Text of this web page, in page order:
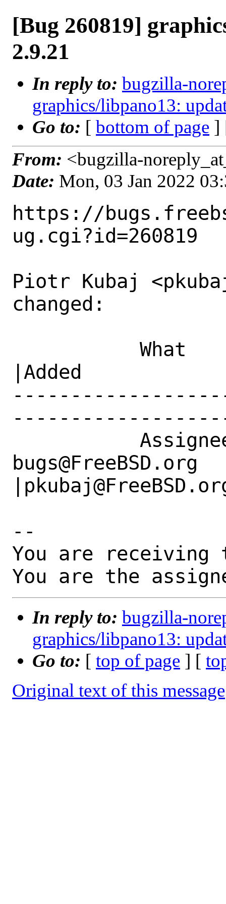
[Bug 260819]
2.9.21
In reply to: bugzilla-
graphics/libpano13:
Go to: [ bottom of page ]
From: <bugzilla-
Date: Mon, 03 Jan 2022
https://
ug.cgi?id=260819
Piotr Kubaj
changed:
|Added
bugs@FreeBSD.org
--
You are receiving
You are the
In reply to: bugzilla-
graphics/libpano13:
Go to: [ top of page ] [
Original text of this message